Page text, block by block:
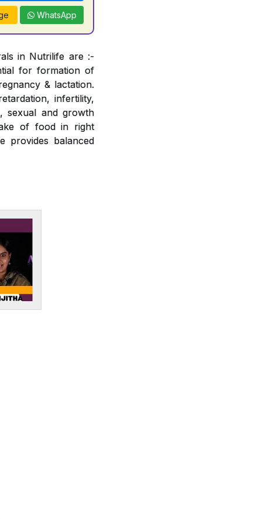
WhatsApp
in Nutrilife are :-
for formation of
& lactation.
infertility,
sexual and growth
of food in right
provides balanced